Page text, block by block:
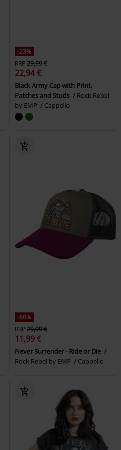
-23%
RRP29,99 €
22,94 €
Black Army Cap with Print,
Patches and Studs
Rock Rebel
by EMP
Cappello
-60%
RRP29,99 €
11,99 €
Never Surrender - Ride or Die
Rock Rebel by EMP
Cappello